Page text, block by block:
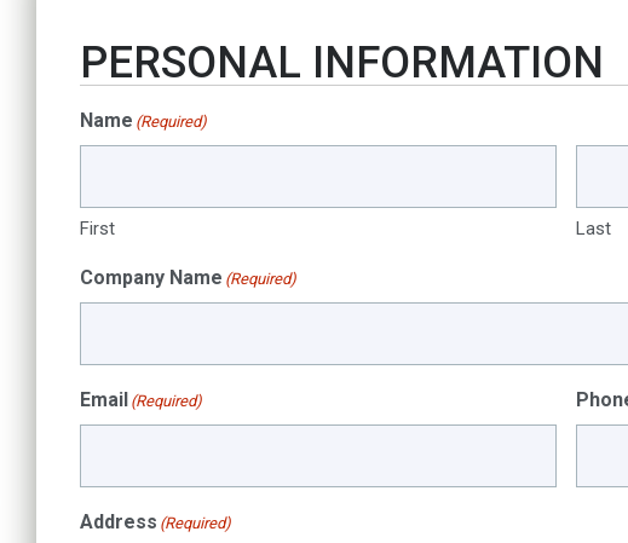
PERSONAL INFORMATION
Name (Required)
First Last
Company Name (Required)
Email (Required)
Address (Required)